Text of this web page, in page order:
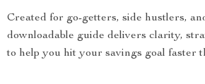
Created for go-getters, side hustlers,
downloadable guide delivers clarity,
to help you hit your savings goal faster